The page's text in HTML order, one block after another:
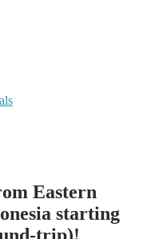
Eastern
starting